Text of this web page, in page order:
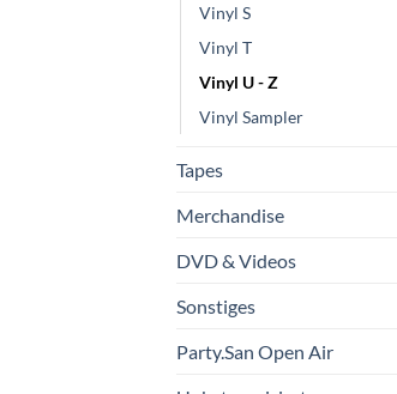
Vinyl S
Vinyl T
Vinyl U - Z
Vinyl Sampler
Tapes
Merchandise
DVD & Videos
Sonstiges
Party.San Open Air